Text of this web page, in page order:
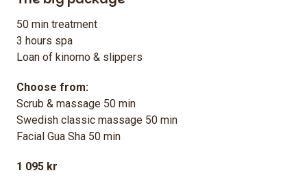
50 min treatment
3 hours spa
Loan of kinomo & slippers
Choose from:
Scrub & massage 50 min
Swedish classic massage 50 min
Facial Gua Sha 50 min
1 095 kr